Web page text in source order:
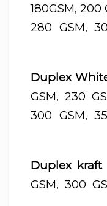
180GSM, 200
280 GSM,
Duplex
GSM, 230
300 GSM,
Duplex
GSM, 300